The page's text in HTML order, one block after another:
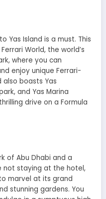
Yas Island is a must. This
World, the world’s
where you can
enjoy unique Ferrari-
boasts Yas
and Yas Marina
drive on a Formula
of Abu Dhabi and a
not staying at the hotel,
marvel at its grand
stunning gardens. You